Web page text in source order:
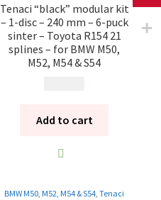
Tenaci “black” modular kit
– 1-disc – 240 mm – 6-puck
sinter – Toyota R154 21
splines – for BMW M50,
M52, M54 & S54
Add to cart
BMW M50, M52, M54 & S54,Tenaci